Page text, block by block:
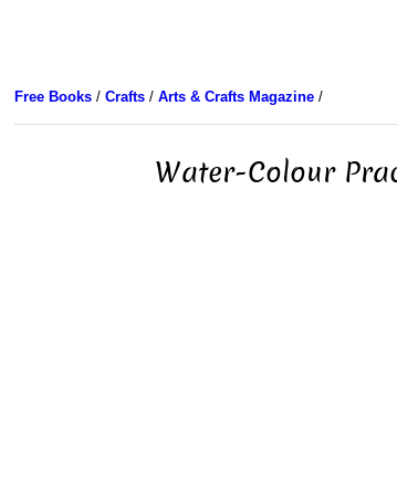
Free Books/ Crafts/ Arts & Crafts Magazine/
Water-Colour